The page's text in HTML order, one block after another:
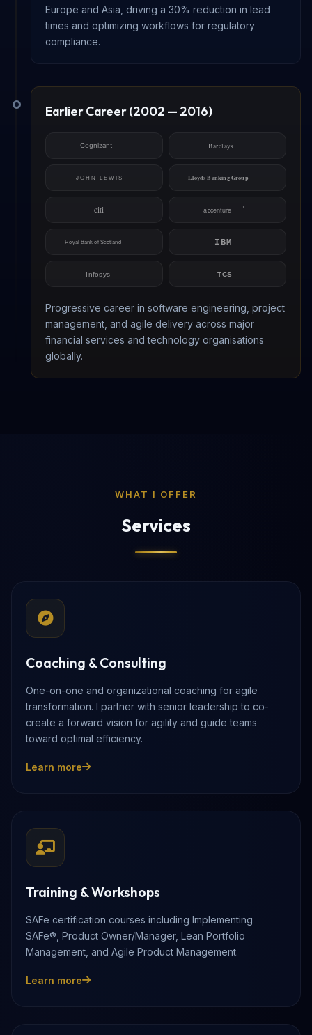
Europe and Asia, driving a 30% reduction in lead
times and optimizing workflows for regulatory
compliance.
Earlier Career (2002 — 2016)
Progressive career in software engineering, project
management, and agile delivery across major
financial services and technology organisations
globally.
WHAT I OFFER
Services
Coaching & Consulting
One-on-one and organizational coaching for agile
transformation. I partner with senior leadership to co-
create a forward vision for agility and guide teams
toward optimal efficiency.
Learn more
Training & Workshops
SAFe certification courses including Implementing
SAFe®, Product Owner/Manager, Lean Portfolio
Management, and Agile Product Management.
Learn more